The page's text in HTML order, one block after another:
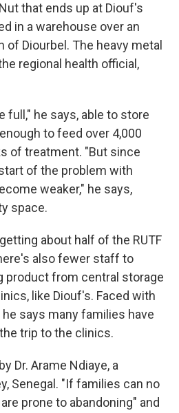
that ends up at Diouf's
in a warehouse over an
of Diourbel. The heavy metal
regional health official,
full," he says, able to store
to feed over 4,000
of treatment. "But since
of the problem with
weaker," he says,
space.
about half of the RUTF
also fewer staff to
product from central storage
like Diouf's. Faced with
says many families have
trip to the clinics.
Dr. Arame Ndiaye, a
Senegal. "If families can no
are prone to abandoning" and